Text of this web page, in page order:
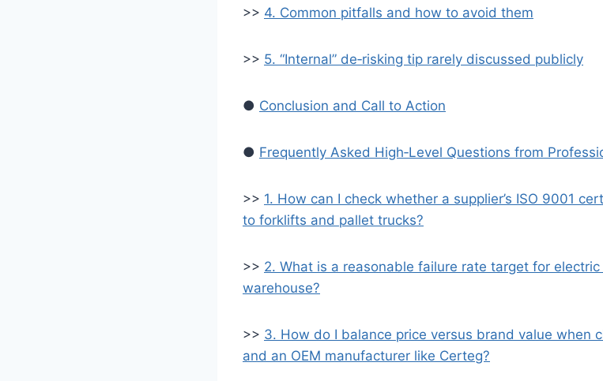
>> 4. Common pitfalls and how to avoid them
>> 5. “Internal” de‑risking tip rarely discussed publicly
● Conclusion and Call to Action
● Frequently Asked High‑Level Questions from
>> 1. How can I check whether a supplier’s ISO 9001
to forklifts and pallet trucks?
>> 2. What is a reasonable failure rate target for
warehouse?
>> 3. How do I balance price versus brand value when
and an OEM manufacturer like Certeg?